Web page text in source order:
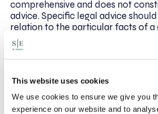
This website uses cookies
We use cookies to ensure we give you
experience on our website and to
comprehensive and does not
advice. Specific legal advice
relation to the particular facts of a
situation.*
Written by:
Catherine O’Riordan